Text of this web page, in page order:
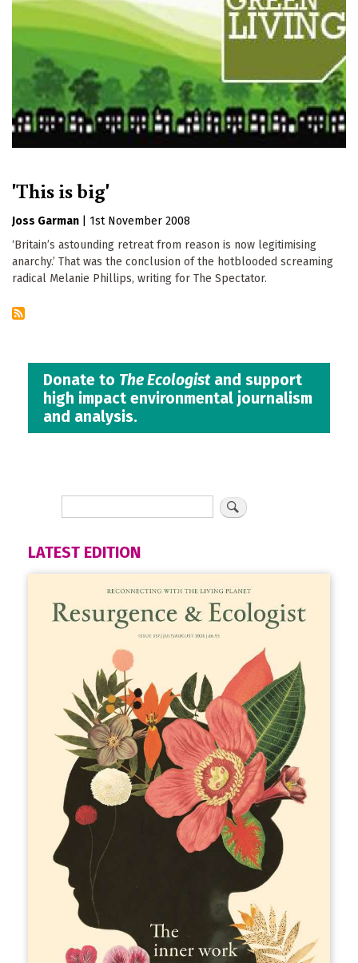
'This is big'
Joss Garman
1st November 2008
‘Britain’s astounding retreat from reason is now legitimising
anarchy.’ That was the conclusion of the hotblooded screaming
radical Melanie Phillips, writing for The Spectator.
Donate to The Ecologistand support
high impact environmental journalism
and analysis.
LATEST EDITION